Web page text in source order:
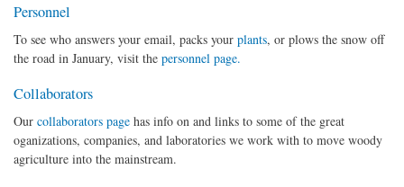
Personnel
To see who answers your email, packs your plants, or plows the snow off
the road in January, visit the personnel page.
Collaborators
Our collaborators page has info on and links to some of the great
oganizations, companies, and laboratories we work with to move woody
agriculture into the mainstream.